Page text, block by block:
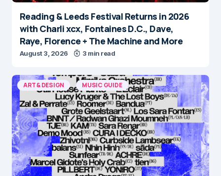
Reading & Leeds Festival Returns in 2026
with Charli xcx, Fontaines D.C., Dave,
Raye, Florence + The Machine and More
August 3, 2026 3 min read
ART & DESIGN MUSIC GUIDE